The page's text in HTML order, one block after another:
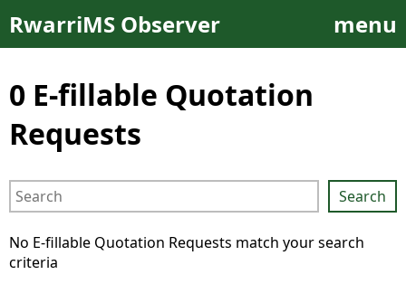
RwarriMS Observer menu
0 E-fillable Quotation
Requests
Search
No E-fillable Quotation Requests match your search
criteria